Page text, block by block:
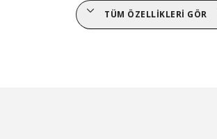
TÜM ÖZELLIKLERI GÖR